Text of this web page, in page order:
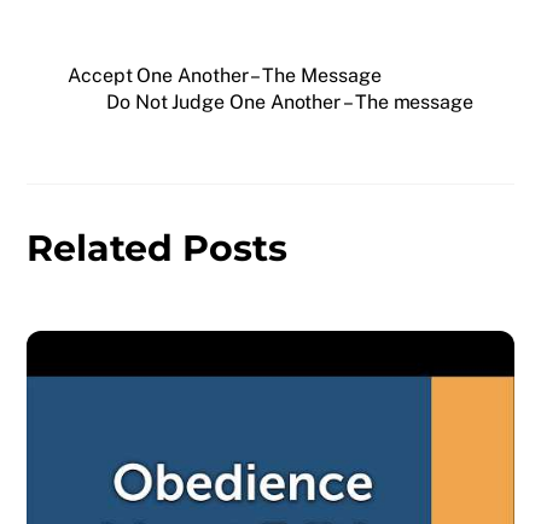
Accept One Another – The Message
Do Not Judge One Another – The message
Related Posts